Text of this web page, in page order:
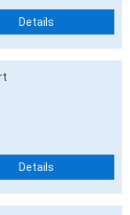
Details
Details